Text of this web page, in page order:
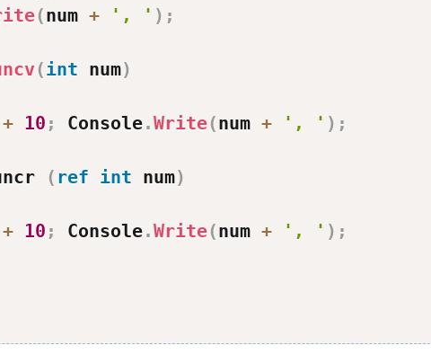
(num + ', ' ) ;
(int num)
+ 10 ; Console.Write(num + ', ' ) ;
( ref int num)
+ 10 ; Console.Write(num + ', ' ) ;